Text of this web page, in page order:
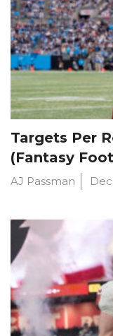
Targets Per
(Fantasy
AJ Passman